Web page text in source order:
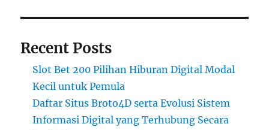
Recent Posts
Slot Bet 200 Pilihan Hiburan Digital Modal
Kecil untuk Pemula
Daftar Situs Broto4D serta Evolusi Sistem
Informasi Digital yang Terhubung Secara